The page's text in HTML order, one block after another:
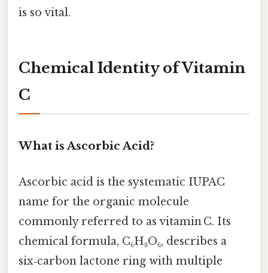
is so vital.
Chemical Identity of Vitamin
C
What is Ascorbic Acid?
Ascorbic acid is the systematic IUPAC
name for the organic molecule
commonly referred to as vitamin C. Its
chemical formula, C₆H₈O₆, describes a
six‑carbon lactone ring with multiple